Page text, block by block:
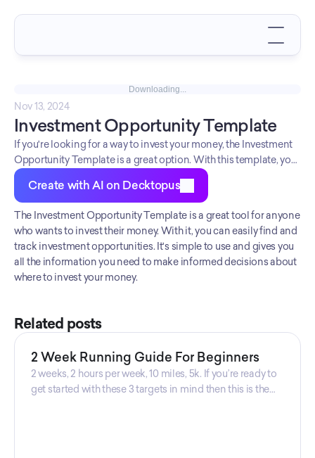
Downloading...
Nov 13, 2024
Investment Opportunity Template
If you're looking for a way to invest your money, the Investment
Opportunity Template is a great option. With this template, you
can easily find and track investment opportunities. It's simple to
use and gives you all the information you need to make
informed decisions about where to invest your money.
Create with AI on Decktopus
The Investment Opportunity Template is a great tool for anyone
who wants to invest their money. With it, you can easily find and
track investment opportunities. It's simple to use and gives you
all the information you need to make informed decisions about
where to invest your money.
Related posts
2 Week Running Guide For Beginners
2 weeks, 2 hours per week, 10 miles, 5k. If you’re ready to
get started with these 3 targets in mind then this is the